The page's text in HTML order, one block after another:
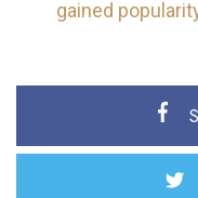
gained